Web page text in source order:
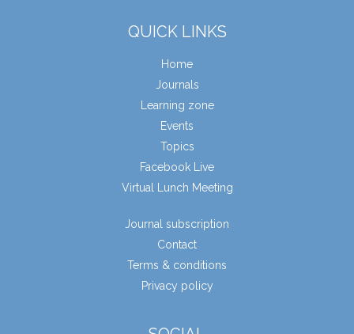
QUICK LINKS
Home
Journals
Learning zone
Events
Topics
Facebook Live
Virtual Lunch Meeting
Journal subscription
Contact
Terms & conditions
Privacy policy